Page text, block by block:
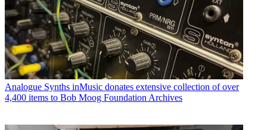
Analogue Synths inMusic donates extensive collection of over
4,400 items to Bob Moog Foundation Archives